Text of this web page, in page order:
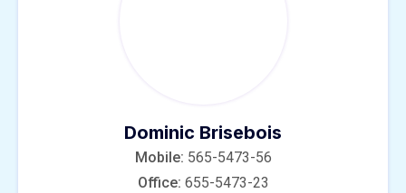
Dominic Brisebois
Mobile: 565-5473-56
Office: 655-5473-23